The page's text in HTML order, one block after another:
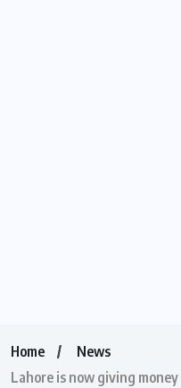
Home
News
Lahore is now giving